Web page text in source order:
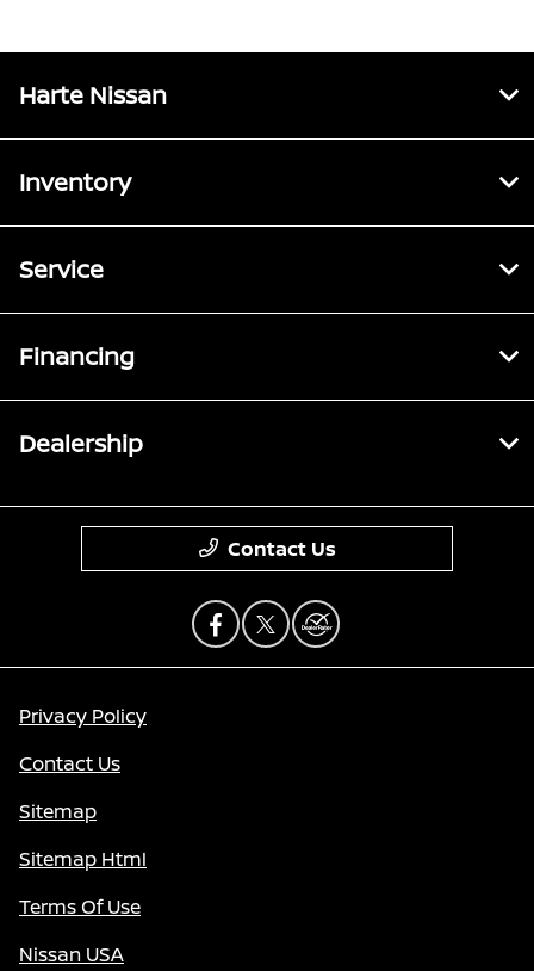
Harte Nissan
Inventory
Service
Financing
Dealership
Contact Us
Privacy Policy
Contact Us
Sitemap
Sitemap Html
Terms Of Use
Nissan USA